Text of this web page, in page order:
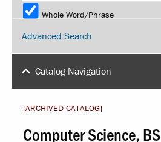
Whole Word/Phrase
Advanced Search
Catalog Navigation
[ARCHIVED CATALOG]
Computer Science, BS